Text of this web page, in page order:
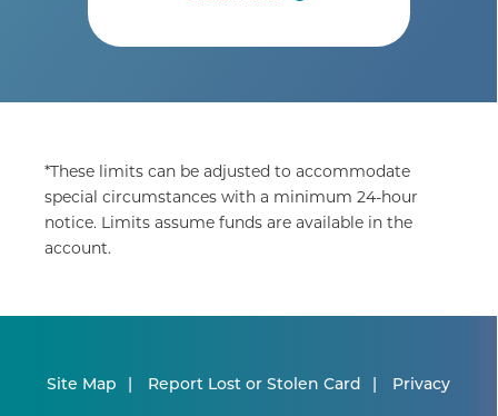
*These limits can be adjusted to accommodate
special circumstances with a minimum 24-hour
notice. Limits assume funds are available in the
account.
Site Map Report Lost or Stolen Card Privacy